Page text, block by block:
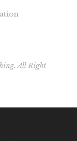
All Right